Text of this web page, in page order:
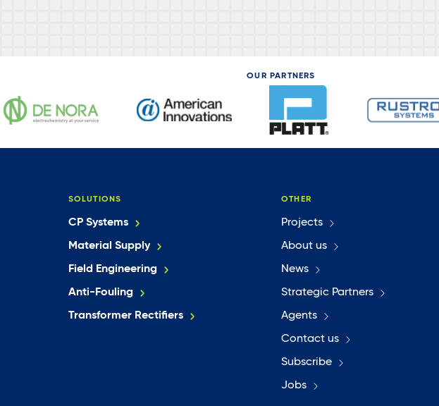
OUR PARTNERS
SOLUTIONS
CP Systems
Material Supply
Field Engineering
Anti-Fouling
Transformer Rectifiers
OTHER
Projects
About us
News
Strategic Partners
Agents
Contact us
Subscribe
Jobs